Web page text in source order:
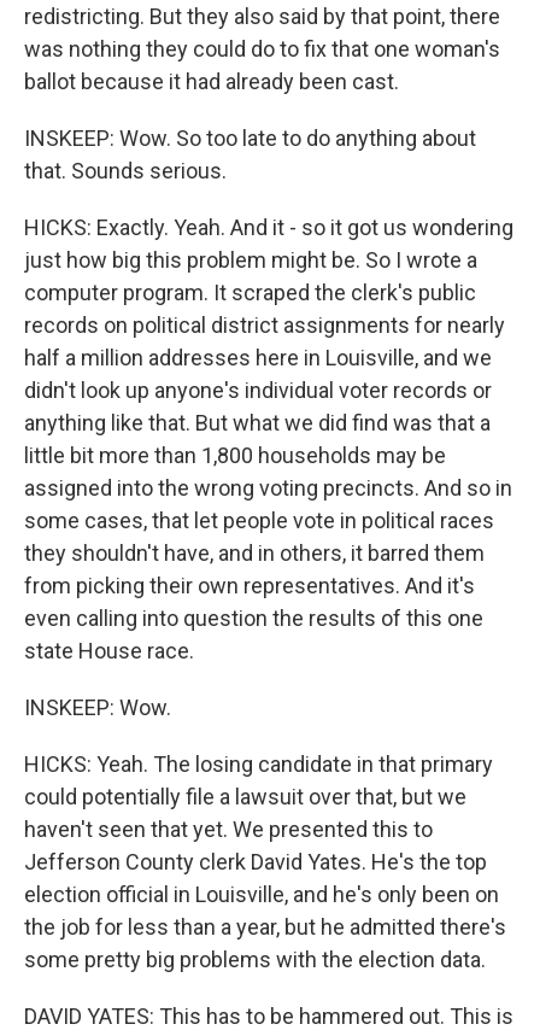
redistricting. But they also said by that point, there
was nothing they could do to fix that one woman's
ballot because it had already been cast.
INSKEEP: Wow. So too late to do anything about
that. Sounds serious.
HICKS: Exactly. Yeah. And it - so it got us wondering
just how big this problem might be. So I wrote a
computer program. It scraped the clerk's public
records on political district assignments for nearly
half a million addresses here in Louisville, and we
didn't look up anyone's individual voter records or
anything like that. But what we did find was that a
little bit more than 1,800 households may be
assigned into the wrong voting precincts. And so in
some cases, that let people vote in political races
they shouldn't have, and in others, it barred them
from picking their own representatives. And it's
even calling into question the results of this one
state House race.
INSKEEP: Wow.
HICKS: Yeah. The losing candidate in that primary
could potentially file a lawsuit over that, but we
haven't seen that yet. We presented this to
Jefferson County clerk David Yates. He's the top
election official in Louisville, and he's only been on
the job for less than a year, but he admitted there's
some pretty big problems with the election data.
DAVID YATES: This has to be hammered out. This is